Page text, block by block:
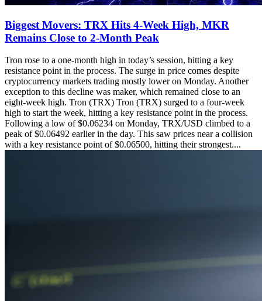
Biggest Movers: TRX Hits 4-Week High, MKR
Remains Close to 2-Month Peak
Tron rose to a one-month high in today’s session, hitting a key
resistance point in the process. The surge in price comes despite
cryptocurrency markets trading mostly lower on Monday. Another
exception to this decline was maker, which remained close to an
eight-week high. Tron (TRX) Tron (TRX) surged to a four-week
high to start the week, hitting a key resistance point in the process.
Following a low of $0.06234 on Monday, TRX/USD climbed to a
peak of $0.06492 earlier in the day. This saw prices near a collision
with a key resistance point of $0.06500, hitting their strongest....